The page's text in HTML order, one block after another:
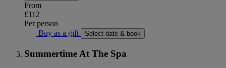
From
£112
Per person
Buy as a gift
Select date & book
Summertime At The Spa